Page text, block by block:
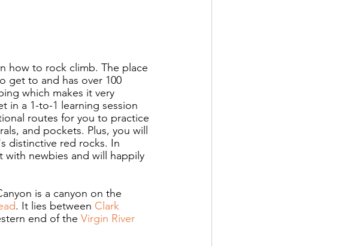
how to rock climb. The place
get to and has over 100
which makes it very
in a 1-to-1 learning session
routes for you to practice
and pockets. Plus, you will
distinctive red rocks. In
newbies and will happily
is a canyon on the
. It lies between Clark
end of the Virgin River